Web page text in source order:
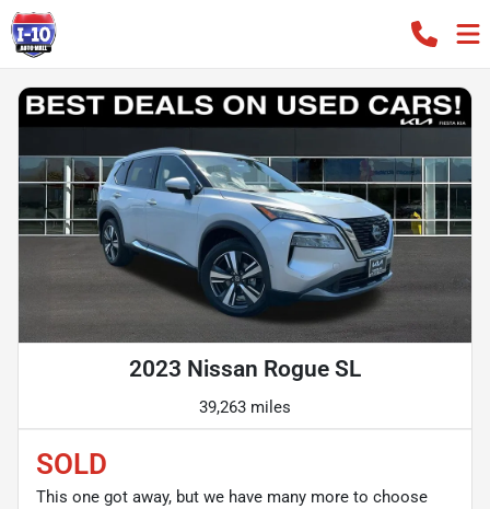
2023 Nissan Rogue SL
39,263 miles
SOLD
This one got away, but we have many more to choose